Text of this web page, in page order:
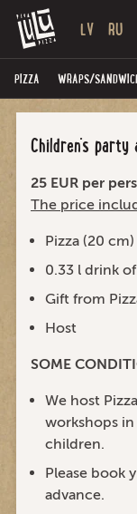
LV RU
PIZZA WRAPS/
Children’s
25 EUR per
The price
Pizza (20 cm)
0.33 l drink
Gift from
Host
SOME
We host
workshops in
children.
Please book
advance.